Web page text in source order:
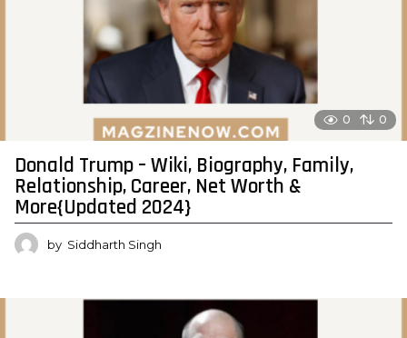
0 0
Donald Trump – Wiki, Biography, Family,
Relationship, Career, Net Worth &
More{Updated 2024}
by Siddharth Singh